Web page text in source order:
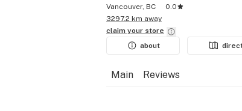
Vancouver, BC
0.0
3297.2 km away
claim your store
about
Main Reviews